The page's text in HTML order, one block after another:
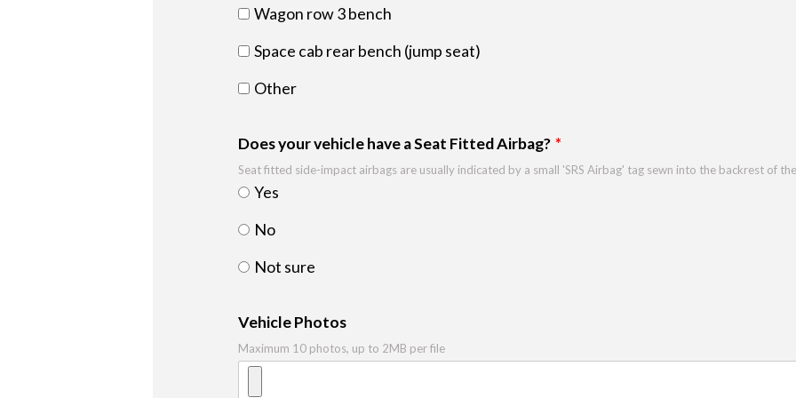
Wagon row 3 bench
Space cab rear bench (jump seat)
Other
Does your vehicle have a Seat Fitted Airbag?
Seat fitted side-impact airbags are usually indicated by a small 'SRS Airbag' tag sewn into the backrest of
Yes
No
Not sure
Vehicle Photos
Maximum 10 photos, up to 2MB per file